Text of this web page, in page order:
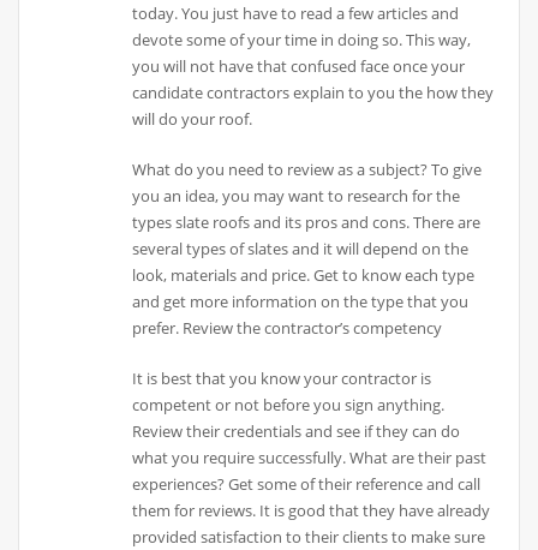
today. You just have to read a few articles and
devote some of your time in doing so. This way,
you will not have that confused face once your
candidate contractors explain to you the how they
will do your roof.
What do you need to review as a subject? To give
you an idea, you may want to research for the
types slate roofs and its pros and cons. There are
several types of slates and it will depend on the
look, materials and price. Get to know each type
and get more information on the type that you
prefer. Review the contractor’s competency
It is best that you know your contractor is
competent or not before you sign anything.
Review their credentials and see if they can do
what you require successfully. What are their past
experiences? Get some of their reference and call
them for reviews. It is good that they have already
provided satisfaction to their clients to make sure